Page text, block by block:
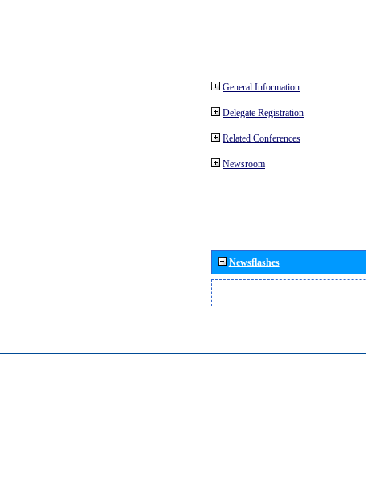
General Information
Delegate Registration
Related Conferences
Newsroom
Newsflashes